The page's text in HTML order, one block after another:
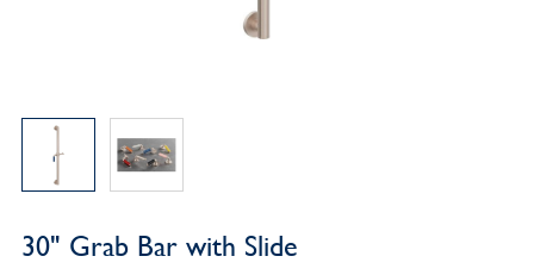
30" Grab Bar with Slide